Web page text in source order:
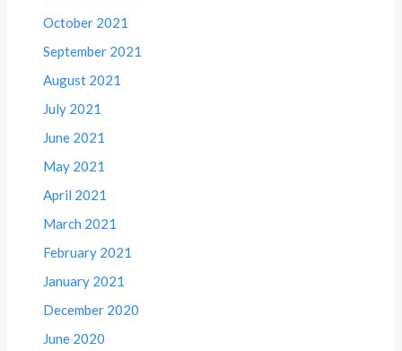
October 2021
September 2021
August 2021
July 2021
June 2021
May 2021
April 2021
March 2021
February 2021
January 2021
December 2020
June 2020